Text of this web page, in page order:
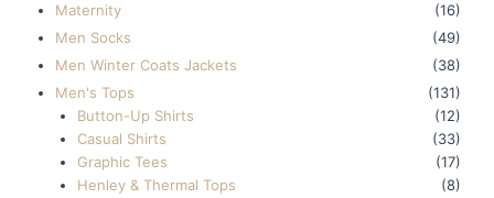
Maternity
(16)
Men Socks
(49)
Men Winter Coats Jackets
(38)
Men's Tops
(131)
Button-Up Shirts
(12)
Casual Shirts
(33)
Graphic Tees
(17)
Henley & Thermal Tops
(8)